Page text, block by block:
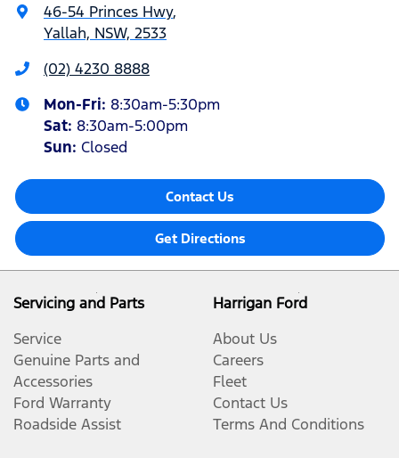
46-54 Princes Hwy,
Yallah, NSW, 2533
(02) 4230 8888
Mon-Fri: 8:30am-5:30pm
Sat: 8:30am-5:00pm
Sun: Closed
Contact Us
Get Directions
Servicing and Parts
Service
Genuine Parts and
Accessories
Ford Warranty
Roadside Assist
Harrigan Ford
About Us
Careers
Fleet
Contact Us
Terms And Conditions